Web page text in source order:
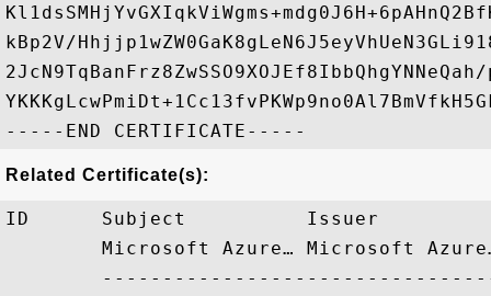
kBp2V/
Related Certificate(s):
ID      Subject          Issuer
Microsoft Azure… Microsoft